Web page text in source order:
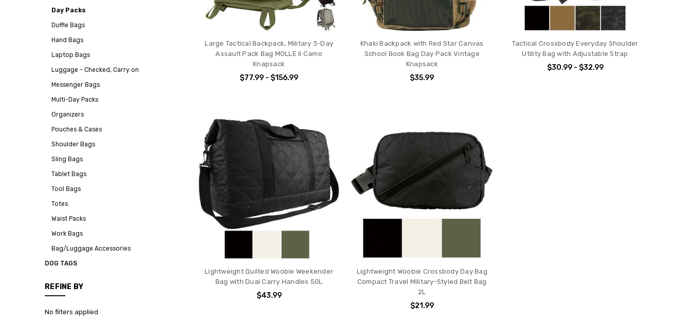
Day Packs
Duffle Bags
Hand Bags
Laptop Bags
Luggage - Checked, Carry on
Messenger Bags
Multi-Day Packs
Organizers
Pouches & Cases
Shoulder Bags
Sling Bags
Tablet Bags
Tool Bags
Totes
Waist Packs
Work Bags
Bag/Luggage Accessories
DOG TAGS
REFINE BY
No filters applied
Large Tactical Backpack, Military 3-Day
Assault Pack Bag MOLLE II Camo
Knapsack
$77.99 - $156.99
Khaki Backpack with Red Star Canvas
School Book Bag Day Pack Vintage
Knapsack
$35.99
Tactical Crossbody Everyday Shoulder
Utility Bag with Adjustable Strap
$30.99 - $32.99
Lightweight Quilted Woobie Weekender
Bag with Dual Carry Handles 50L
$43.99
Lightweight Woobie Crossbody Day Bag
Compact Travel Military-Styled Belt Bag
2L
$21.99